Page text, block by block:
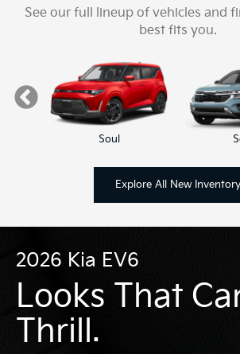
See our full lineup of vehicles and
best fits you.
Soul
Explore All New Inventory
2026 Kia EV6
Looks That
Thrill.